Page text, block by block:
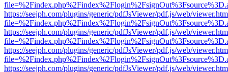
https://seejph.com/plugins/generic/pdfJsViewer/pdf.js/web/
https://seejph.com/plugins/generic/pdfJsViewer/pdf.js/web/
https://seejph.com/plugins/generic/pdfJsViewer/pdf.js/web/
https://seejph.com/plugins/generic/pdfJsViewer/pdf.js/web/